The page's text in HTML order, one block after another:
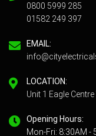
0800 5999 285
01582 249 397
EMAIL:
LOCATION:
Unit 1 Eagle
Opening Hours:
Mon-Fri: 8:30AM -